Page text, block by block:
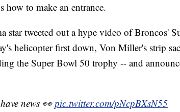
to make an entrance.
star tweeted out a hype video of Broncos'
helicopter first down, Von Miller's strip
the Super Bowl 50 trophy -- and
news 👀pic.twitter.com/pNcpBXsN55